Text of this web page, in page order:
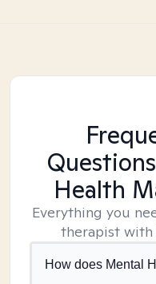
Health
Everything you
therapist with
How does Mental